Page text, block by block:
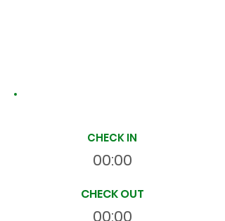
CHECK IN
00:00
CHECK OUT
00:00